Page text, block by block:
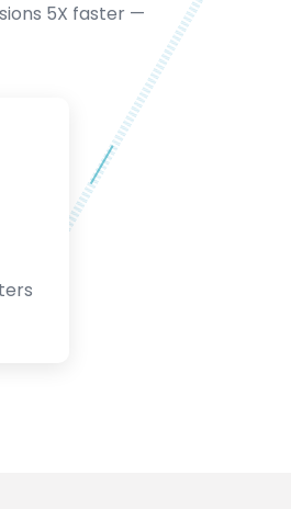
5X faster —